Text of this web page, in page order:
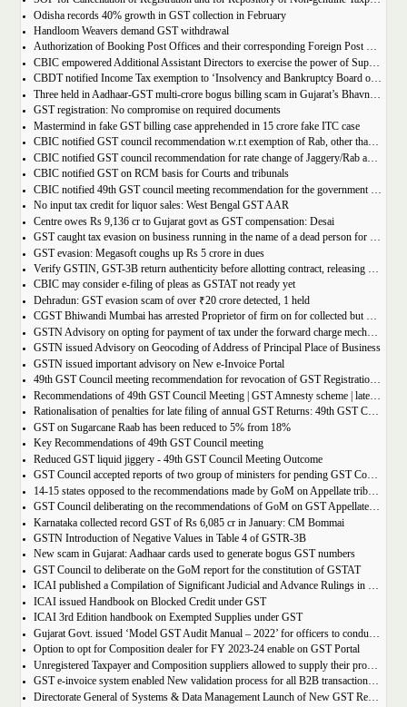
Odisha records 40% growth in GST collection in February
Handloom Weavers demand GST withdrawal
Authorization of Booking Post Offices and their corresponding Foreign Post Offices in terms of the Postal Export (Electronic Declaration and Processing) Regulations, 2022
CBIC empowered Additional Assistant Directors to exercise the power of Superintendent under Service Tax
CBDT notified Income Tax exemption to ‘Insolvency and Bankruptcy Board of India’ u/s 10(46) of the IT Act
Three held in Aadhaar-GST multi-crore bogus billing scam in Gujarat’s Bhavnagar
GST registration: No compromise on required documents
Mastermind in fake GST billing case apprehended in 15 crore fake ITC case
CBIC notified GST council recommendation w.r.t exemption of Rab, other than pre-packaged and labelled
CBIC notified GST council recommendation for rate change of Jaggery/Rab and Pencil sharpeners
CBIC notified GST on RCM basis for Courts and tribunals
CBIC notified 49th GST council meeting recommendation for the government body conduction entrance exam
No input tax credit for liquor sales: West Bengal GST AAR
Centre owes Rs 9,136 cr to Gujarat govt as GST compensation: Desai
GST caught tax evasion on business running in the name of a dead person for 11 months
GST evasion: Megasoft coughs up Rs 5 crore in dues
Verify GSTIN, GST-3B return authenticity before allotting contract, releasing payment: Govt
CBIC may consider e-filing of pleas as GSTAT not ready yet
Dehradun: GST evasion scam of over ₹20 crore detected, 1 held
CGST Bhiwandi Mumbai has arrested Proprietor of firm on for collected but not paid service tax of 2.26Cr
GSTN Advisory on opting for payment of tax under the forward charge mechanism by a Goods Transport Agency (GTA)
GSTN issued Advisory on Geocoding of Address of Principal Place of Business
GSTN issued important advisory on New e-Invoice Portal
49th GST Council meeting recommendation for revocation of GST Registration | amnesty scheme 2023 for revocation of application
Recommendations of 49th GST Council Meeting | GST Amnesty scheme | late fees waiver | GST Rate change
Rationalisation of penalties for late filing of annual GST Returns: 49th GST Council Meeting Outcome
GST on Sugarcane Raab has been reduced to 5% from 18%
Key Recommendations of 49th GST Council meeting
Reduced GST liquid jiggery - 49th GST Council Meeting Outcome
GST Council accepted reports of two group of ministers for pending GST Compensation
14-15 states opposed to the recommendations made by GoM on Appellate tribunals
GST Council deliberating on the recommendations of GoM on GST Appellate Tribunals
Karnataka collected record GST of Rs 6,085 cr in January: CM Bommai
GSTN Introduction of Negative Values in Table 4 of GSTR-3B
New scam in Gujarat: Aadhaar cards used to generate bogus GST numbers
GST Council to deliberate on the GoM report for the constitution of GSTAT
ICAI published a Compilation of Significant Judicial and Advance Rulings in GST
ICAI issued Handbook on Blocked Credit under GST
ICAI 3rd Edition handbook on Exempted Supplies under GST
Gujarat Govt. issued ‘Model GST Audit Manual – 2022’ for officers to conduct GST audit
Option to opt for Composition dealer for FY 2023-24 enable on GST Portal
Unregistered Taxpayer and Composition suppliers allowed to supply their products through E-commerce Platform
GST e-invoice system enabled New validation process for all B2B transactions related to services
Directorate General of Systems & Data Management Launch of New GST Reports in ADVAIT